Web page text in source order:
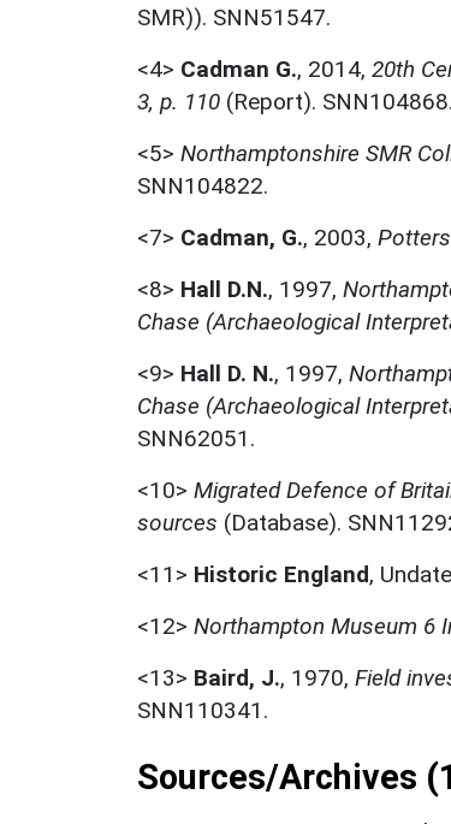
SMR)). SNN51547.
<4> Cadman G., 2014, 20th
3, p. 110 (Report). SNN104868.
<5> Northamptonshire SMR
SNN104822.
<7> Cadman, G., 2003,
<8> Hall D.N., 1997,
Chase (Archaeological
<9> Hall D. N., 1997,
Chase (Archaeological
SNN62051.
<10> Migrated Defence of
sources (Database).
<11> Historic England,
<12> Northampton Museum 6
<13> Baird, J., 1970, Field
SNN110341.
Sources/Archives